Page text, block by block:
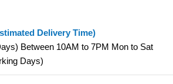
Delivery Time)
Between 10AM to 7PM Mon to Sat
Days)